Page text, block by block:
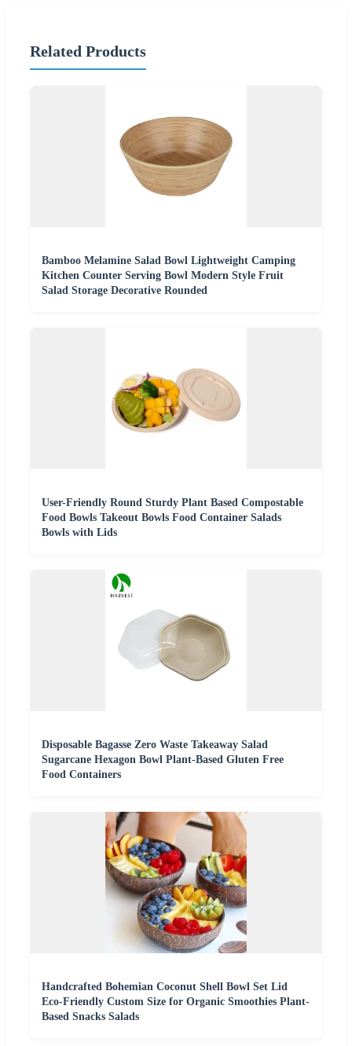
Related Products
Bamboo Melamine Salad Bowl Lightweight Camping
Kitchen Counter Serving Bowl Modern Style Fruit
Salad Storage Decorative Rounded
User-Friendly Round Sturdy Plant Based Compostable
Food Bowls Takeout Bowls Food Container Salads
Bowls with Lids
Disposable Bagasse Zero Waste Takeaway Salad
Sugarcane Hexagon Bowl Plant-Based Gluten Free
Food Containers
Handcrafted Bohemian Coconut Shell Bowl Set Lid
Eco-Friendly Custom Size for Organic Smoothies Plant-
Based Snacks Salads